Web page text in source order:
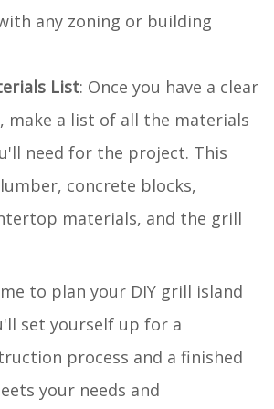
any zoning or building
List: Once you have a clear
make a list of all the materials
need for the project. This
concrete blocks,
materials, and the grill
to plan your DIY grill island
set yourself up for a
process and a finished
your needs and